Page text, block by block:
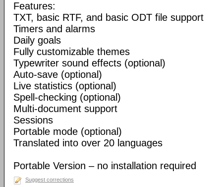
Features:
TXT, basic RTF, and basic ODT file support
Timers and alarms
Daily goals
Fully customizable themes
Typewriter sound effects (optional)
Auto-save (optional)
Live statistics (optional)
Spell-checking (optional)
Multi-document support
Sessions
Portable mode (optional)
Translated into over 20 languages
Portable Version – no installation required
Suggest corrections